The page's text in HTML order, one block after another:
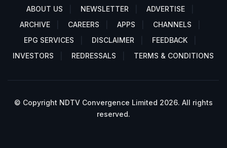
ABOUT US NEWSLETTER
ADVERTISE
ARCHIVE
CAREERS APPS
CHANNELS
EPG SERVICES
DISCLAIMER
FEEDBACK
INVESTORS
REDRESSALS TERMS & CONDITIONS
© Copyright NDTV Convergence Limited 2026. All rights
reserved.